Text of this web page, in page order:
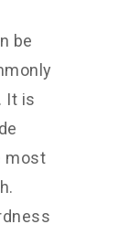
be
It is
most